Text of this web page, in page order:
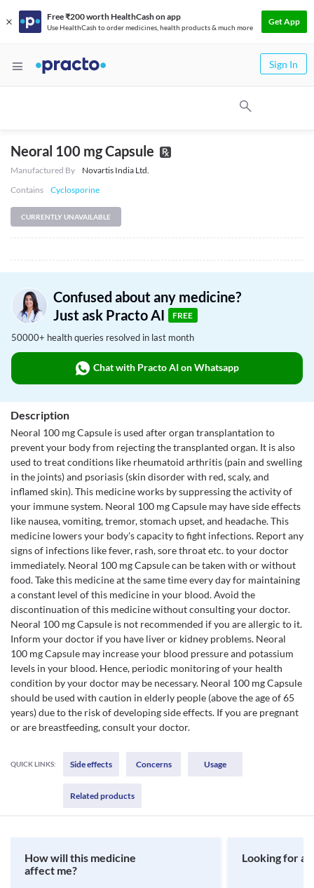
Free ₹200 worth HealthCash on app
Use HealthCash to order medicines, health products & much more
Get App
Sign In
Neoral 100 mg Capsule
Manufactured By
Novartis India Ltd.
Contains
Cyclosporine
CURRENTLY UNAVAILABLE
Confused about any medicine?
Just ask Practo AI
FREE
50000+ health queries resolved in last month
Chat with Practo AI on Whatsapp
Description
Neoral 100 mg Capsule is used after organ transplantation to
prevent your body from rejecting the transplanted organ. It is also
used to treat conditions like rheumatoid arthritis (pain and swelling
in the joints) and psoriasis (skin disorder with red, scaly, and
inflamed skin). This medicine works by suppressing the activity of
your immune system. Neoral 100 mg Capsule may have side effects
like nausea, vomiting, tremor, stomach upset, and headache. This
medicine lowers your body's capacity to fight infections. Report any
signs of infections like fever, rash, sore throat etc. to your doctor
immediately. Neoral 100 mg Capsule can be taken with or without
food. Take this medicine at the same time every day for maintaining
a constant level of this medicine in your blood. Avoid the
discontinuation of this medicine without consulting your doctor.
Neoral 100 mg Capsule is not recommended if you are allergic to it.
Inform your doctor if you have liver or kidney problems. Neoral
100 mg Capsule may increase your blood pressure and potassium
levels in your blood. Hence, periodic monitoring of your health
condition by your doctor may be necessary. Neoral 100 mg Capsule
should be used with caution in elderly people (above the age of 65
years) due to the risk of developing side effects. If you are pregnant
or are breastfeeding, consult your doctor.
QUICK LINKS: Side effects Concerns Usage
Related products
How will this medicine
affect me?
Looking for a